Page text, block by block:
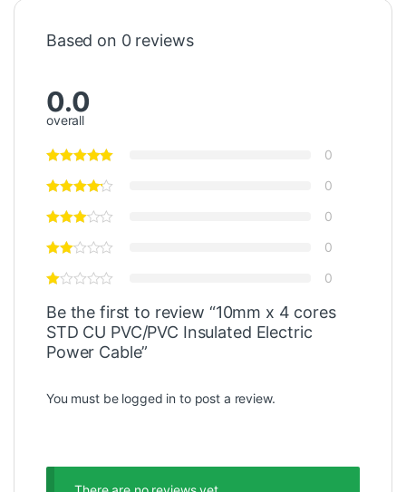
Based on 0 reviews
0.0
overall
0
0
0
0
0
Be the first to review “10mm x 4 cores
STD CU PVC/PVC Insulated Electric
Power Cable”
You must be logged in to post a review.